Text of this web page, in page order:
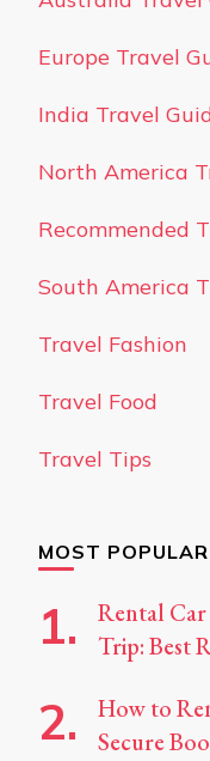
Europe Travel
India Travel
North America
Recommended
South America
Travel Fashion
Travel Food
Travel Tips
MOST
Rental
Trip: Best
How to
Secure